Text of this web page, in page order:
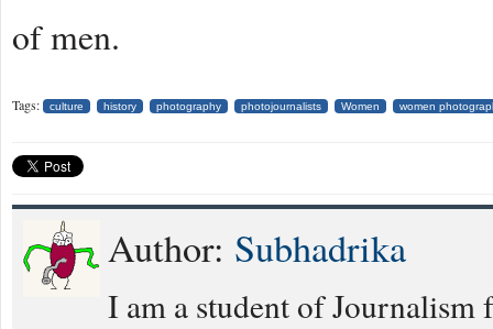
of men.
Tags: culture history photography photojournalists Women women
Author: Subhadrika
I am a student of Journalism